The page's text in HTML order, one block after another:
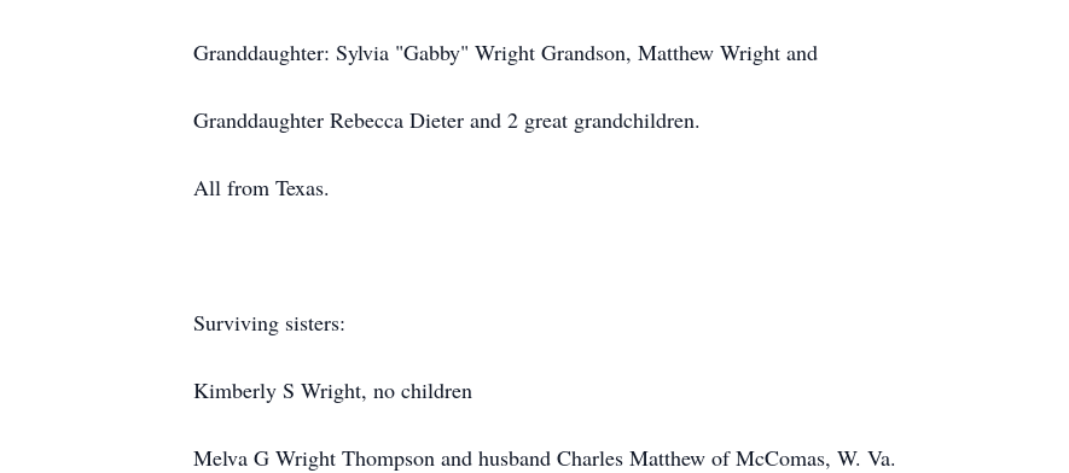
Granddaughter: Sylvia "Gabby" Wright Grandson, Matthew Wright and
Granddaughter Rebecca Dieter and 2 great grandchildren.
All from Texas.
Surviving sisters:
Kimberly S Wright, no children
Melva G Wright Thompson and husband Charles Matthew of McComas, W. Va.